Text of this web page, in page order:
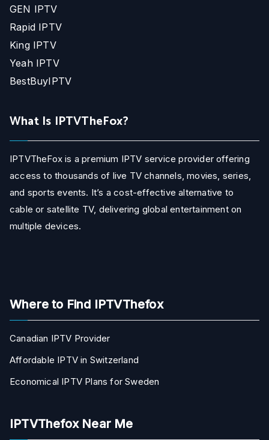
GEN IPTV
Rapid IPTV
King IPTV
Yeah IPTV
BestBuyIPTV
What Is IPTVTheFox?
IPTVTheFox is a premium IPTV service provider offering
access to thousands of live TV channels, movies, series,
and sports events. It’s a cost-effective alternative to
cable or satellite TV, delivering global entertainment on
multiple devices.
Where to Find IPTVThefox
Canadian IPTV Provider
Affordable IPTV in Switzerland
Economical IPTV Plans for Sweden
IPTVThefox Near Me